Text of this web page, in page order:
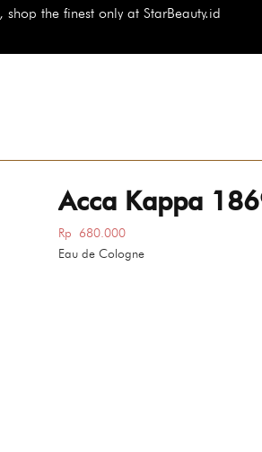
Acca Kappa
Rp 680.000
Eau de Cologne